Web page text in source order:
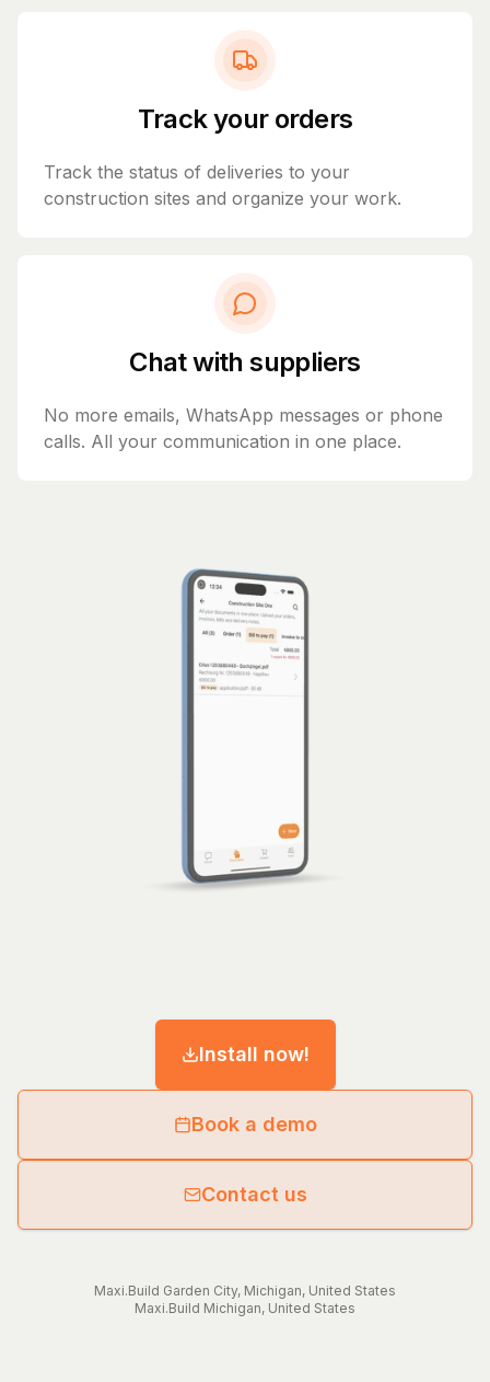
Track your orders
Track the status of deliveries to your
construction sites and organize your work.
Chat with suppliers
No more emails, WhatsApp messages or phone
calls. All your communication in one place.
Install now!
Book a demo
Contact us
Maxi.Build Garden City, Michigan, United States
Maxi.Build Michigan, United States